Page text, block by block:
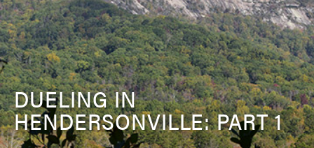
DUELING IN
HENDERSONVILLE: PART 1